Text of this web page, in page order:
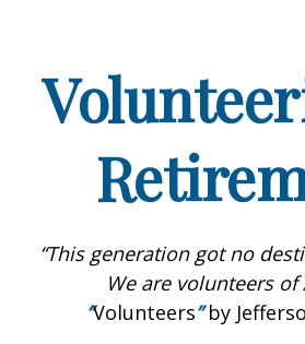
“This generation got no
We are volunteers of
“Volunteers”by